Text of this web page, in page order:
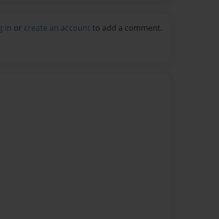
in or create an account to add a comment.